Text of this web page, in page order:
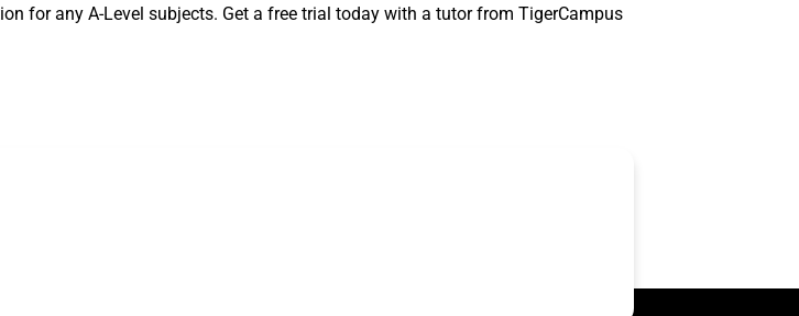
for any A-Level subjects. Get a free trial today with a tutor from TigerCampus